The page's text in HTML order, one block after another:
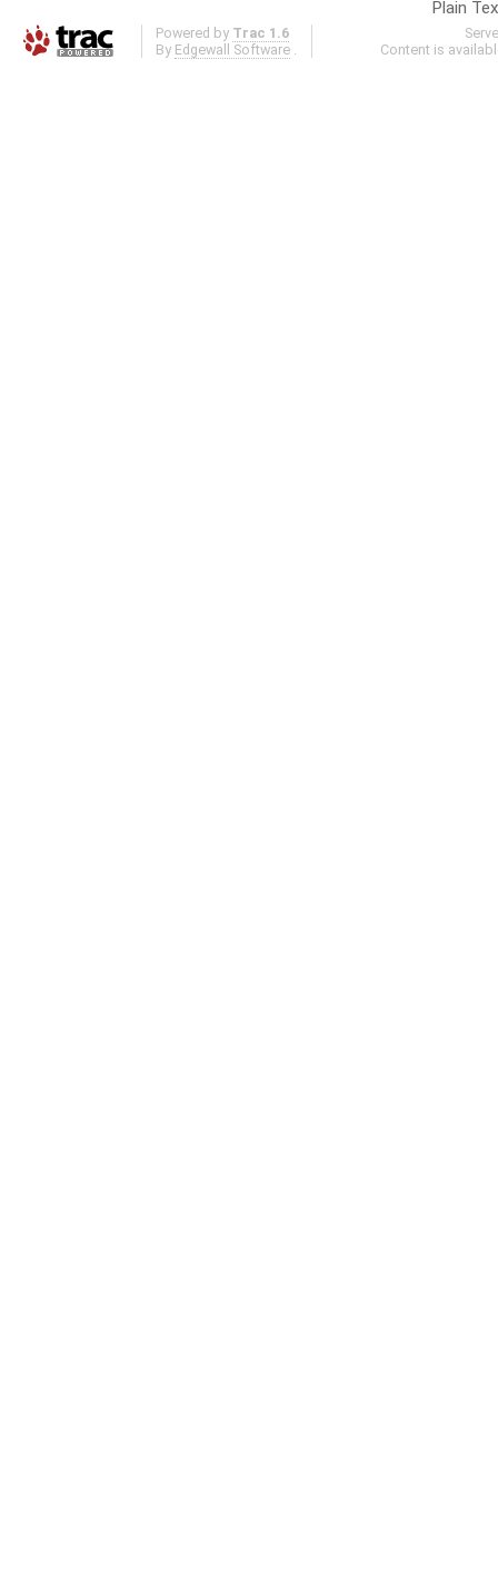
Plain
Powered by Trac 1.6
By Edgewall Software .
Content is